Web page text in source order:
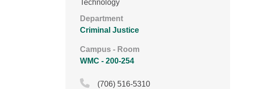
Technology
Department
Criminal Justice
Campus - Room
WMC - 200-254
Phone Icon
(706) 516-5310